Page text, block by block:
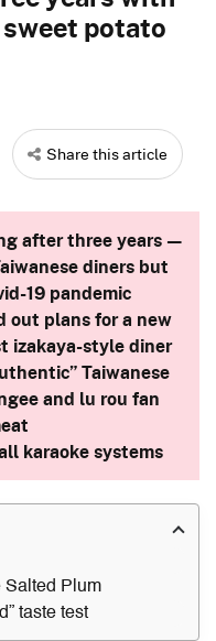
potato
Share this article
after three years —
diners but
19 pandemic
out plans for a new
izakaya-style diner
Taiwanese
and lu rou fan
karaoke systems
Salted Plum
taste test